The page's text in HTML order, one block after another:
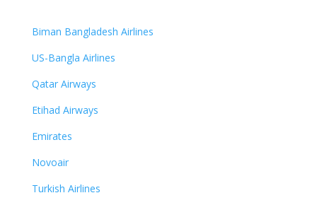
Biman Bangladesh Airlines
US-Bangla Airlines
Qatar Airways
Etihad Airways
Emirates
Novoair
Turkish Airlines